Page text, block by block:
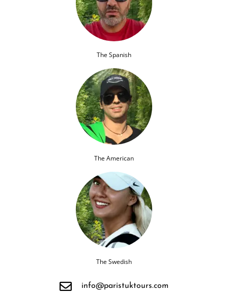
The Spanish
The American
The Swedish
info@paristuktours.com